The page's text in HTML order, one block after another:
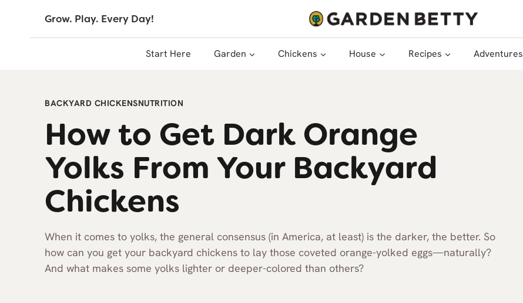
Grow. Play. Every Day!
Start Here Garden Chickens House Recipes Adventures
BACKYARD CHICKENSNUTRITION
How to Get Dark Orange
Yolks From Your Backyard
Chickens
When it comes to yolks, the general consensus (in America, at least) is the darker, the better. So
how can you get your backyard chickens to lay those coveted orange-yolked eggs—naturally?
And what makes some yolks lighter or deeper-colored than others?